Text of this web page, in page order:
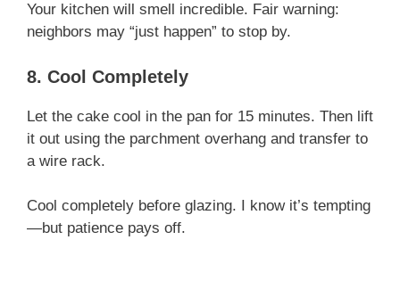
Your kitchen will smell incredible. Fair warning:
neighbors may “just happen” to stop by.
8. Cool Completely
Let the cake cool in the pan for 15 minutes. Then lift
it out using the parchment overhang and transfer to
a wire rack.
Cool completely before glazing. I know it’s tempting
—but patience pays off.